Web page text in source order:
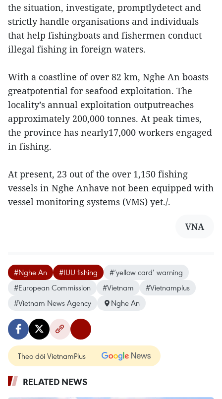
the situation, investigate, promptlydetect and
strictly handle organisations and individuals
that help fishingboats and fishermen conduct
illegal fishing in foreign waters.
With a coastline of over 82 km, Nghe An boasts
greatpotential for seafood exploitation. The
locality’s annual exploitation outputreaches
approximately 200,000 tonnes. At peak times,
the province has nearly17,000 workers engaged
in fishing.
At present, 23 out of the over 1,150 fishing
vessels in Nghe Anhave not been equipped with
vessel monitoring systems (VMS) yet./.
VNA
#Nghe An #IUU fishing
#‘yellow card’ warning
#European Commission
#Vietnam
#Vietnamplus
#Vietnam News Agency
Nghe An
Theo dõi VietnamPlus
RELATED NEWS